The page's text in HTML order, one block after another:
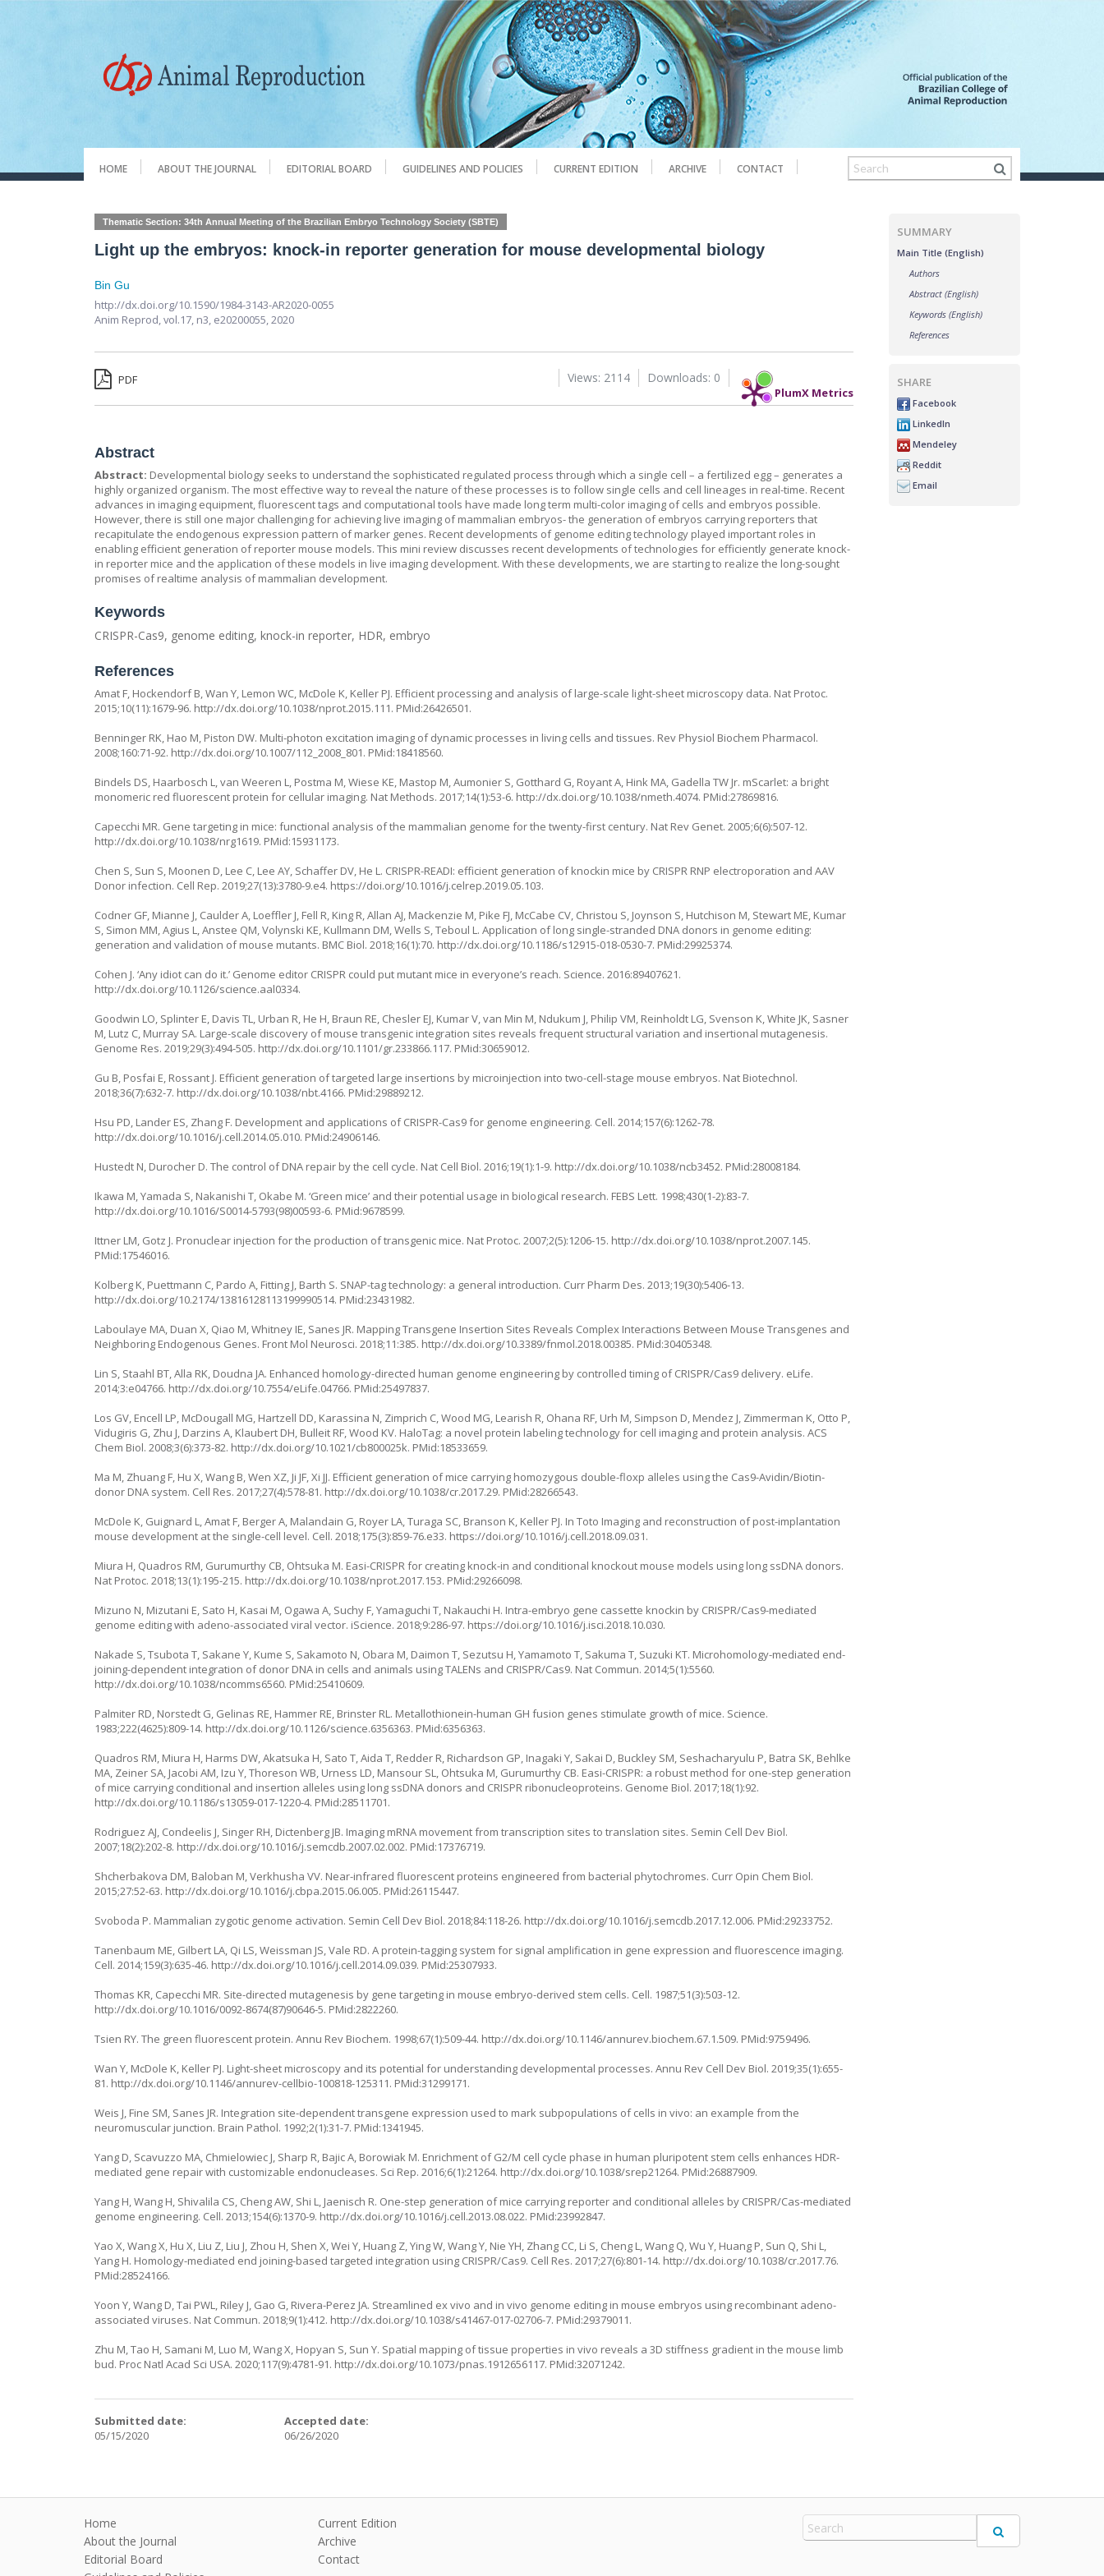
HOME ABOUT THE JOURNAL EDITORIAL BOARD GUIDELINES AND POLICIES CURRENT EDITION ARCHIVE CONTACT
Thematic Section: 34th Annual Meeting of the Brazilian Embryo Technology Society (SBTE)
Light up the embryos: knock-in reporter generation for mouse developmental biology
Bin Gu
http://dx.doi.org/10.1590/1984-3143-AR2020-0055
Anim Reprod,vol.17, n3, e20200055, 2020
PDF
PlumX Metrics
Downloads: 0
Views: 2114
Abstract
Abstract: Developmental biology seeks to understand the sophisticated regulated process through which a single cell – a fertilized egg – generates a
highly organized organism. The most effective way to reveal the nature of these processes is to follow single cells and cell lineages in real-time. Recent
advances in imaging equipment, fluorescent tags and computational tools have made long term multi-color imaging of cells and embryos possible.
However, there is still one major challenging for achieving live imaging of mammalian embryos- the generation of embryos carrying reporters that
recapitulate the endogenous expression pattern of marker genes. Recent developments of genome editing technology played important roles in
enabling efficient generation of reporter mouse models. This mini review discusses recent developments of technologies for efficiently generate knock-
in reporter mice and the application of these models in live imaging development. With these developments, we are starting to realize the long-sought
promises of realtime analysis of mammalian development.
Keywords
CRISPR-Cas9, genome editing, knock-in reporter, HDR, embryo
References
Amat F, Hockendorf B, Wan Y, Lemon WC, McDole K, Keller PJ. Efficient processing and analysis of large-scale light-sheet microscopy data. Nat Protoc.
2015;10(11):1679-96. http://dx.doi.org/10.1038/nprot.2015.111. PMid:26426501.
Benninger RK, Hao M, Piston DW. Multi-photon excitation imaging of dynamic processes in living cells and tissues. Rev Physiol Biochem Pharmacol.
2008;160:71-92. http://dx.doi.org/10.1007/112_2008_801. PMid:18418560.
Bindels DS, Haarbosch L, van Weeren L, Postma M, Wiese KE, Mastop M, Aumonier S, Gotthard G, Royant A, Hink MA, Gadella TW Jr. mScarlet: a bright
monomeric red fluorescent protein for cellular imaging. Nat Methods. 2017;14(1):53-6. http://dx.doi.org/10.1038/nmeth.4074. PMid:27869816.
Capecchi MR. Gene targeting in mice: functional analysis of the mammalian genome for the twenty-first century. Nat Rev Genet. 2005;6(6):507-12.
http://dx.doi.org/10.1038/nrg1619. PMid:15931173.
Chen S, Sun S, Moonen D, Lee C, Lee AY, Schaffer DV, He L. CRISPR-READI: efficient generation of knockin mice by CRISPR RNP electroporation and AAV
Donor infection. Cell Rep. 2019;27(13):3780-9.e4. https://doi.org/10.1016/j.celrep.2019.05.103.
Codner GF, Mianne J, Caulder A, Loeffler J, Fell R, King R, Allan AJ, Mackenzie M, Pike FJ, McCabe CV, Christou S, Joynson S, Hutchison M, Stewart ME, Kumar
S, Simon MM, Agius L, Anstee QM, Volynski KE, Kullmann DM, Wells S, Teboul L. Application of long single-stranded DNA donors in genome editing:
generation and validation of mouse mutants. BMC Biol. 2018;16(1):70. http://dx.doi.org/10.1186/s12915-018-0530-7. PMid:29925374.
Cohen J. ‘Any idiot can do it.’ Genome editor CRISPR could put mutant mice in everyone’s reach. Science. 2016:89407621.
http://dx.doi.org/10.1126/science.aal0334.
Goodwin LO, Splinter E, Davis TL, Urban R, He H, Braun RE, Chesler EJ, Kumar V, van Min M, Ndukum J, Philip VM, Reinholdt LG, Svenson K, White JK, Sasner
M, Lutz C, Murray SA. Large-scale discovery of mouse transgenic integration sites reveals frequent structural variation and insertional mutagenesis.
Genome Res. 2019;29(3):494-505. http://dx.doi.org/10.1101/gr.233866.117. PMid:30659012.
Gu B, Posfai E, Rossant J. Efficient generation of targeted large insertions by microinjection into two-cell-stage mouse embryos. Nat Biotechnol.
2018;36(7):632-7. http://dx.doi.org/10.1038/nbt.4166. PMid:29889212.
Hsu PD, Lander ES, Zhang F. Development and applications of CRISPR-Cas9 for genome engineering. Cell. 2014;157(6):1262-78.
http://dx.doi.org/10.1016/j.cell.2014.05.010. PMid:24906146.
Hustedt N, Durocher D. The control of DNA repair by the cell cycle. Nat Cell Biol. 2016;19(1):1-9. http://dx.doi.org/10.1038/ncb3452. PMid:28008184.
Ikawa M, Yamada S, Nakanishi T, Okabe M. ‘Green mice’ and their potential usage in biological research. FEBS Lett. 1998;430(1-2):83-7.
http://dx.doi.org/10.1016/S0014-5793(98)00593-6. PMid:9678599.
Ittner LM, Gotz J. Pronuclear injection for the production of transgenic mice. Nat Protoc. 2007;2(5):1206-15. http://dx.doi.org/10.1038/nprot.2007.145.
PMid:17546016.
Kolberg K, Puettmann C, Pardo A, Fitting J, Barth S. SNAP-tag technology: a general introduction. Curr Pharm Des. 2013;19(30):5406-13.
http://dx.doi.org/10.2174/13816128113199990514. PMid:23431982.
Laboulaye MA, Duan X, Qiao M, Whitney IE, Sanes JR. Mapping Transgene Insertion Sites Reveals Complex Interactions Between Mouse Transgenes and
Neighboring Endogenous Genes. Front Mol Neurosci. 2018;11:385. http://dx.doi.org/10.3389/fnmol.2018.00385. PMid:30405348.
Lin S, Staahl BT, Alla RK, Doudna JA. Enhanced homology-directed human genome engineering by controlled timing of CRISPR/Cas9 delivery. eLife.
2014;3:e04766. http://dx.doi.org/10.7554/eLife.04766. PMid:25497837.
Los GV, Encell LP, McDougall MG, Hartzell DD, Karassina N, Zimprich C, Wood MG, Learish R, Ohana RF, Urh M, Simpson D, Mendez J, Zimmerman K, Otto P,
Vidugiris G, Zhu J, Darzins A, Klaubert DH, Bulleit RF, Wood KV. HaloTag: a novel protein labeling technology for cell imaging and protein analysis. ACS
Chem Biol. 2008;3(6):373-82. http://dx.doi.org/10.1021/cb800025k. PMid:18533659.
Ma M, Zhuang F, Hu X, Wang B, Wen XZ, Ji JF, Xi JJ. Efficient generation of mice carrying homozygous double-floxp alleles using the Cas9-Avidin/Biotin-
donor DNA system. Cell Res. 2017;27(4):578-81. http://dx.doi.org/10.1038/cr.2017.29. PMid:28266543.
McDole K, Guignard L, Amat F, Berger A, Malandain G, Royer LA, Turaga SC, Branson K, Keller PJ. In Toto Imaging and reconstruction of post-implantation
mouse development at the single-cell level. Cell. 2018;175(3):859-76.e33. https://doi.org/10.1016/j.cell.2018.09.031.
Miura H, Quadros RM, Gurumurthy CB, Ohtsuka M. Easi-CRISPR for creating knock-in and conditional knockout mouse models using long ssDNA donors.
Nat Protoc. 2018;13(1):195-215. http://dx.doi.org/10.1038/nprot.2017.153. PMid:29266098.
Mizuno N, Mizutani E, Sato H, Kasai M, Ogawa A, Suchy F, Yamaguchi T, Nakauchi H. Intra-embryo gene cassette knockin by CRISPR/Cas9-mediated
genome editing with adeno-associated viral vector. iScience. 2018;9:286-97. https://doi.org/10.1016/j.isci.2018.10.030.
Nakade S, Tsubota T, Sakane Y, Kume S, Sakamoto N, Obara M, Daimon T, Sezutsu H, Yamamoto T, Sakuma T, Suzuki KT. Microhomology-mediated end-
joining-dependent integration of donor DNA in cells and animals using TALENs and CRISPR/Cas9. Nat Commun. 2014;5(1):5560.
http://dx.doi.org/10.1038/ncomms6560. PMid:25410609.
Palmiter RD, Norstedt G, Gelinas RE, Hammer RE, Brinster RL. Metallothionein-human GH fusion genes stimulate growth of mice. Science.
1983;222(4625):809-14. http://dx.doi.org/10.1126/science.6356363. PMid:6356363.
Quadros RM, Miura H, Harms DW, Akatsuka H, Sato T, Aida T, Redder R, Richardson GP, Inagaki Y, Sakai D, Buckley SM, Seshacharyulu P, Batra SK, Behlke
MA, Zeiner SA, Jacobi AM, Izu Y, Thoreson WB, Urness LD, Mansour SL, Ohtsuka M, Gurumurthy CB. Easi-CRISPR: a robust method for one-step generation
of mice carrying conditional and insertion alleles using long ssDNA donors and CRISPR ribonucleoproteins. Genome Biol. 2017;18(1):92.
http://dx.doi.org/10.1186/s13059-017-1220-4. PMid:28511701.
Rodriguez AJ, Condeelis J, Singer RH, Dictenberg JB. Imaging mRNA movement from transcription sites to translation sites. Semin Cell Dev Biol.
2007;18(2):202-8. http://dx.doi.org/10.1016/j.semcdb.2007.02.002. PMid:17376719.
Shcherbakova DM, Baloban M, Verkhusha VV. Near-infrared fluorescent proteins engineered from bacterial phytochromes. Curr Opin Chem Biol.
2015;27:52-63. http://dx.doi.org/10.1016/j.cbpa.2015.06.005. PMid:26115447.
Svoboda P. Mammalian zygotic genome activation. Semin Cell Dev Biol. 2018;84:118-26. http://dx.doi.org/10.1016/j.semcdb.2017.12.006. PMid:29233752.
Tanenbaum ME, Gilbert LA, Qi LS, Weissman JS, Vale RD. A protein-tagging system for signal amplification in gene expression and fluorescence imaging.
Cell. 2014;159(3):635-46. http://dx.doi.org/10.1016/j.cell.2014.09.039. PMid:25307933.
Thomas KR, Capecchi MR. Site-directed mutagenesis by gene targeting in mouse embryo-derived stem cells. Cell. 1987;51(3):503-12.
http://dx.doi.org/10.1016/0092-8674(87)90646-5. PMid:2822260.
Tsien RY. The green fluorescent protein. Annu Rev Biochem. 1998;67(1):509-44. http://dx.doi.org/10.1146/annurev.biochem.67.1.509. PMid:9759496.
Wan Y, McDole K, Keller PJ. Light-sheet microscopy and its potential for understanding developmental processes. Annu Rev Cell Dev Biol. 2019;35(1):655-
81. http://dx.doi.org/10.1146/annurev-cellbio-100818-125311. PMid:31299171.
Weis J, Fine SM, Sanes JR. Integration site-dependent transgene expression used to mark subpopulations of cells in vivo: an example from the
neuromuscular junction. Brain Pathol. 1992;2(1):31-7. PMid:1341945.
Yang D, Scavuzzo MA, Chmielowiec J, Sharp R, Bajic A, Borowiak M. Enrichment of G2/M cell cycle phase in human pluripotent stem cells enhances HDR-
mediated gene repair with customizable endonucleases. Sci Rep. 2016;6(1):21264. http://dx.doi.org/10.1038/srep21264. PMid:26887909.
Yang H, Wang H, Shivalila CS, Cheng AW, Shi L, Jaenisch R. One-step generation of mice carrying reporter and conditional alleles by CRISPR/Cas-mediated
genome engineering. Cell. 2013;154(6):1370-9. http://dx.doi.org/10.1016/j.cell.2013.08.022. PMid:23992847.
Yao X, Wang X, Hu X, Liu Z, Liu J, Zhou H, Shen X, Wei Y, Huang Z, Ying W, Wang Y, Nie YH, Zhang CC, Li S, Cheng L, Wang Q, Wu Y, Huang P, Sun Q, Shi L,
Yang H. Homology-mediated end joining-based targeted integration using CRISPR/Cas9. Cell Res. 2017;27(6):801-14. http://dx.doi.org/10.1038/cr.2017.76.
PMid:28524166.
Yoon Y, Wang D, Tai PWL, Riley J, Gao G, Rivera-Perez JA. Streamlined ex vivo and in vivo genome editing in mouse embryos using recombinant adeno-
associated viruses. Nat Commun. 2018;9(1):412. http://dx.doi.org/10.1038/s41467-017-02706-7. PMid:29379011.
Zhu M, Tao H, Samani M, Luo M, Wang X, Hopyan S, Sun Y. Spatial mapping of tissue properties in vivo reveals a 3D stiffness gradient in the mouse limb
bud. Proc Natl Acad Sci USA. 2020;117(9):4781-91. http://dx.doi.org/10.1073/pnas.1912656117. PMid:32071242.
Submitted date:
05/15/2020
Accepted date:
06/26/2020
SUMMARY
Main Title (English)
Authors
Abstract (English)
Keywords (English)
References
SHARE
Facebook
LinkedIn
Mendeley
Reddit
Email
Home
About the Journal
Editorial Board
Current Edition
Archive
Contact